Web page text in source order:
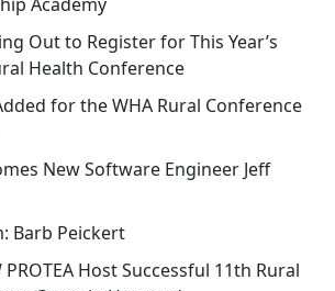
Out to Register for This Year’s
Health Conference
for the WHA Rural Conference
New Software Engineer Jeff
Barb Peickert
PROTEA Host Successful 11th Rural